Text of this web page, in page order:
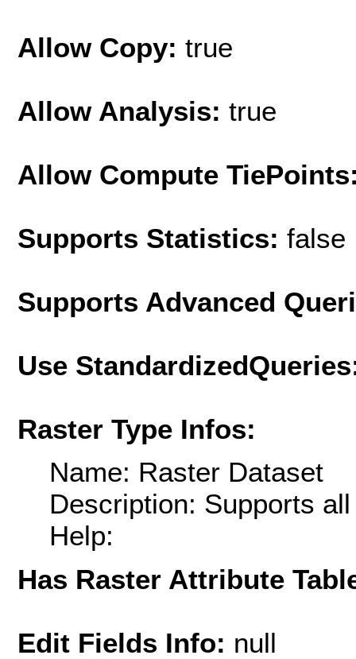
Allow Copy: true
Allow Analysis: true
Allow Compute
Supports Statistics: false
Supports Advanced
Use
Raster Type Infos:
Name: Raster Dataset
Description: Supports
Help:
Has Raster Attribute
Edit Fields Info: null